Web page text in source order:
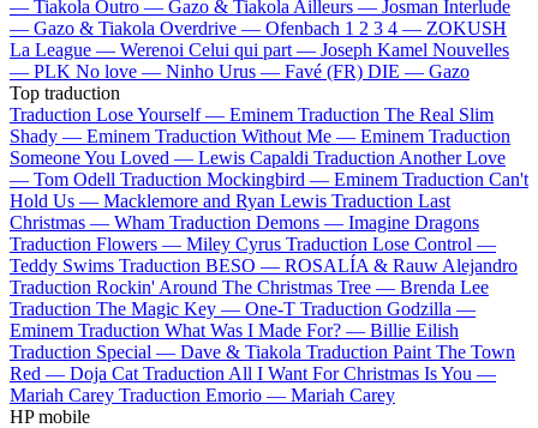
— Tiakola Outro — Gazo & Tiakola Ailleurs — Josman Interlude
— Gazo & Tiakola Overdrive — Ofenbach 1 2 3 4 — ZOKUSH
La League — Werenoi Celui qui part — Joseph Kamel Nouvelles
— PLK No love — Ninho Urus — Favé (FR) DIE — Gazo
Top traduction
Traduction Lose Yourself — Eminem Traduction The Real Slim
Shady — Eminem Traduction Without Me — Eminem Traduction
Someone You Loved — Lewis Capaldi Traduction Another Love
— Tom Odell Traduction Mockingbird — Eminem Traduction Can't
Hold Us — Macklemore and Ryan Lewis Traduction Last
Christmas — Wham Traduction Demons — Imagine Dragons
Traduction Flowers — Miley Cyrus Traduction Lose Control —
Teddy Swims Traduction BESO — ROSALÍA & Rauw Alejandro
Traduction Rockin' Around The Christmas Tree — Brenda Lee
Traduction The Magic Key — One-T Traduction Godzilla —
Eminem Traduction What Was I Made For? — Billie Eilish
Traduction Special — Dave & Tiakola Traduction Paint The Town
Red — Doja Cat Traduction All I Want For Christmas Is You —
Mariah Carey Traduction Emorio — Mariah Carey
HP mobile